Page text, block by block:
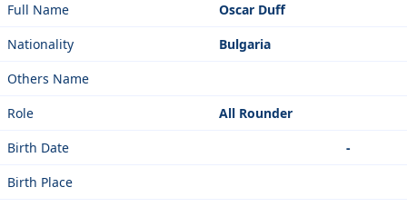
Full Name
Oscar Duff
Nationality
Bulgaria
Others Name
Role
All Rounder
Birth Date
-
Birth Place